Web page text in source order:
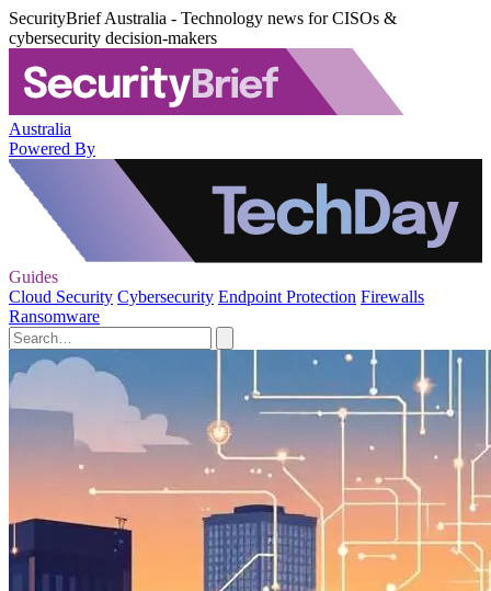
SecurityBrief Australia - Technology news for CISOs &
cybersecurity decision-makers
Australia
Powered By
Guides
Cloud Security Cybersecurity Endpoint Protection Firewalls
Ransomware